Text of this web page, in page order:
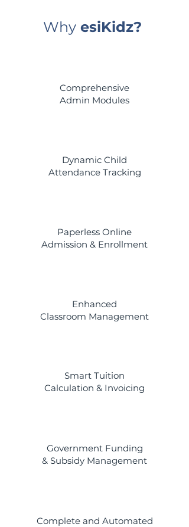
Why esiKidz?
Comprehensive
Admin Modules
Dynamic Child
Attendance Tracking
Paperless Online
Admission & Enrollment
Enhanced
Classroom Management
Smart Tuition
Calculation & Invoicing
Government Funding
& Subsidy Management
Complete and Automated